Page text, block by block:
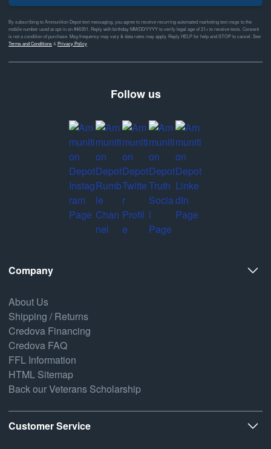
By subscribing to Ammunition Depot text messaging, you agree to receive recurring automated marketing text msgs to the
mobile number used at opt-in on #46351. Reply with birthday MM/DD/YYYY to verify legal age of 21+ to receive texts. Consent
is not a condition of purchase. Msg frequency may vary & data rates may apply. Reply HELP for help and STOP to cancel. See
Terms and Conditions& Privacy Policy
Follow us
Company
About Us
Shipping / Returns
Credova Financing
Credova FAQ
FFL Information
HTML Sitemap
Back our Veterans Scholarship
Customer Service